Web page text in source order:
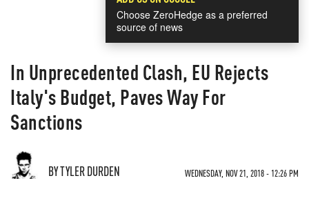
Choose ZeroHedge as a preferred
source of news
In Unprecedented Clash, EU Rejects
Italy's Budget, Paves Way For
Sanctions
BY TYLER DURDEN WEDNESDAY, NOV 21, 2018 - 12:26 PM